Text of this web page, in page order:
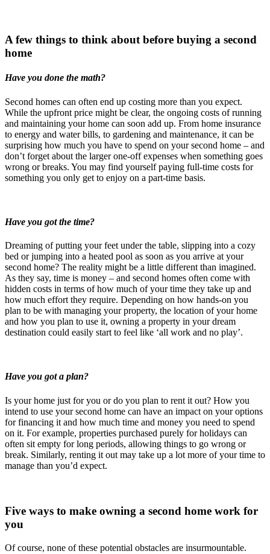
A few things to think about before buying a second
home
Have you done the math?
Second homes can often end up costing more than you expect.
While the upfront price might be clear, the ongoing costs of running
and maintaining your home can soon add up. From home insurance
to energy and water bills, to gardening and maintenance, it can be
surprising how much you have to spend on your second home – and
don’t forget about the larger one-off expenses when something goes
wrong or breaks. You may find yourself paying full-time costs for
something you only get to enjoy on a part-time basis.
Have you got the time?
Dreaming of putting your feet under the table, slipping into a cozy
bed or jumping into a heated pool as soon as you arrive at your
second home? The reality might be a little different than imagined.
As they say, time is money – and second homes often come with
hidden costs in terms of how much of your time they take up and
how much effort they require. Depending on how hands-on you
plan to be with managing your property, the location of your home
and how you plan to use it, owning a property in your dream
destination could easily start to feel like ‘all work and no play’.
Have you got a plan?
Is your home just for you or do you plan to rent it out? How you
intend to use your second home can have an impact on your options
for financing it and how much time and money you need to spend
on it. For example, properties purchased purely for holidays can
often sit empty for long periods, allowing things to go wrong or
break. Similarly, renting it out may take up a lot more of your time to
manage than you’d expect.
Five ways to make owning a second home work for
you
Of course, none of these potential obstacles are insurmountable.